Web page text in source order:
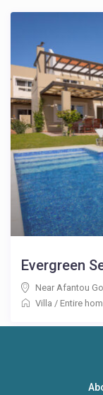
Evergreen
Near Afantou
Villa / Entire